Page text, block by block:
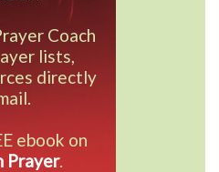
Coach
lists,
directly
ebook on
Prayer.